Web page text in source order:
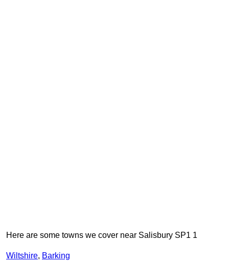
Here are some towns we cover near Salisbury SP1 1
Wiltshire, Barking